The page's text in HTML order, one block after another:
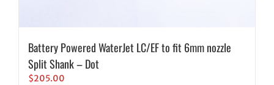
Battery Powered WaterJet LC/EF to fit 6mm nozzle
Split Shank – Dot
$205.00